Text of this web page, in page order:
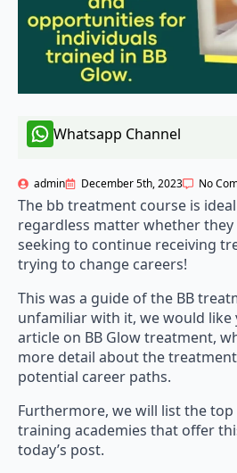
Whatsapp Channel
admin December 5th, 2023 No
The bb treatment course is
regardless matter whether
seeking to continue receiving
trying to change careers!
This was a guide of the BB
unfamiliar with it, we would
article on BB Glow treatment,
more detail about the
potential career paths.
Furthermore, we will list the top
training academies that offer
today’s post.